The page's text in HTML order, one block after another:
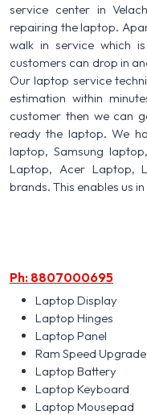
service center in
repairing the laptop.
walk in service which
customers can drop in
Our laptop service
estimation within
customer then we can
ready the laptop. We
laptop, Samsung
Laptop, Acer Laptop,
brands. This enables us
Ph: 8807000695
Laptop Display
Laptop Hinges
Laptop Panel
Ram Speed Upgrade
Laptop Battery
Laptop Keyboard
Laptop Mousepad